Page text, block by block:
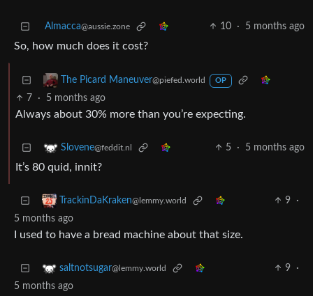
Almacca@aussie.zone 10 · 5 months ago
So, how much does it cost?
The Picard Maneuver@piefed.world OP
7 · 5 months ago
Always about 30% more than you’re expecting.
Slovene@feddit.nl 5 · 5 months ago
It’s 80 quid, innit?
TrackinDaKraken@lemmy.world 9
·
5 months ago
I used to have a bread machine about that size.
saltnotsugar@lemmy.world 9
·
5 months ago